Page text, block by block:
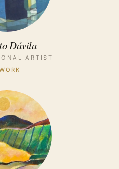
Dávila
ARTIST